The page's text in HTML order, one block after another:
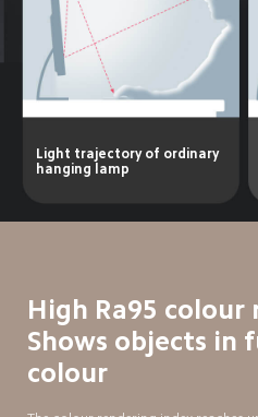
Light trajectory of ordinary
hanging lamp
High Ra95
Shows objects in
colour